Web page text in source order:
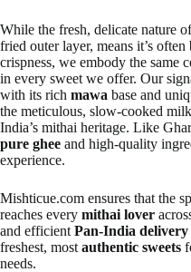
While the fresh, delicate nature
fried outer layer, means it’s
crispness, we embody the same
in every sweet we offer. Our
with its rich mawa base and
the meticulous, slow-cooked
India’s mithai heritage. Like
pure ghee and high-quality
experience.
Mishticue.com ensures that the
reaches every mithai lover
and efficient Pan-India delivery
freshest, most authentic sweets
needs.